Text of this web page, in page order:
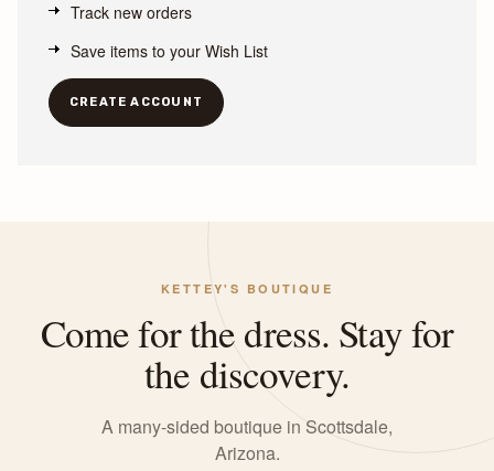
Track new orders
Save items to your Wish List
CREATE ACCOUNT
KETTEY'S BOUTIQUE
Come for the dress. Stay for
the discovery.
A many-sided boutique in Scottsdale,
Arizona.